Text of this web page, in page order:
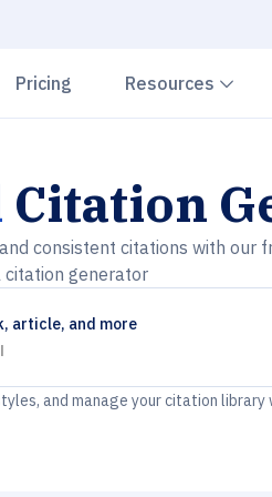
down
Pricing Resources
Citation
consistent citations with our
citation generator
article, and more
and manage your citation library